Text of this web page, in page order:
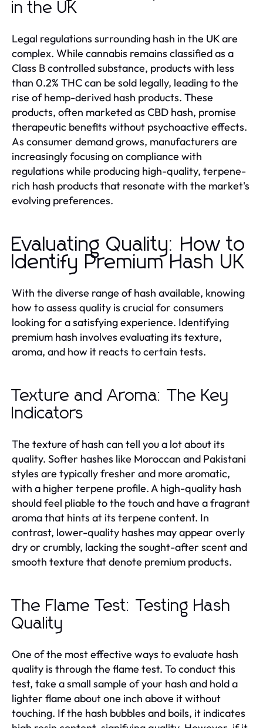
in the UK
Legal regulations surrounding hash in the UK are
complex. While cannabis remains classified as a
Class B controlled substance, products with less
than 0.2% THC can be sold legally, leading to the
rise of hemp-derived hash products. These
products, often marketed as CBD hash, promise
therapeutic benefits without psychoactive effects.
As consumer demand grows, manufacturers are
increasingly focusing on compliance with
regulations while producing high-quality, terpene-
rich hash products that resonate with the market's
evolving preferences.
Evaluating Quality: How to
Identify Premium Hash UK
With the diverse range of hash available, knowing
how to assess quality is crucial for consumers
looking for a satisfying experience. Identifying
premium hash involves evaluating its texture,
aroma, and how it reacts to certain tests.
Texture and Aroma: The Key
Indicators
The texture of hash can tell you a lot about its
quality. Softer hashes like Moroccan and Pakistani
styles are typically fresher and more aromatic,
with a higher terpene profile. A high-quality hash
should feel pliable to the touch and have a fragrant
aroma that hints at its terpene content. In
contrast, lower-quality hashes may appear overly
dry or crumbly, lacking the sought-after scent and
smooth texture that denote premium products.
The Flame Test: Testing Hash
Quality
One of the most effective ways to evaluate hash
quality is through the flame test. To conduct this
test, take a small sample of your hash and hold a
lighter flame about one inch above it without
touching. If the hash bubbles and boils, it indicates